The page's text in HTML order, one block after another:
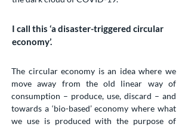
I call this ‘a disaster-triggered circular
economy’.
The circular economy is an idea where we
move away from the old linear way of
consumption – produce, use, discard – and
towards a ‘bio-based’ economy where what
we use is produced with the purpose of